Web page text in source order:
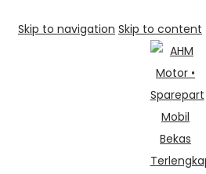
Skip to navigation Skip to content